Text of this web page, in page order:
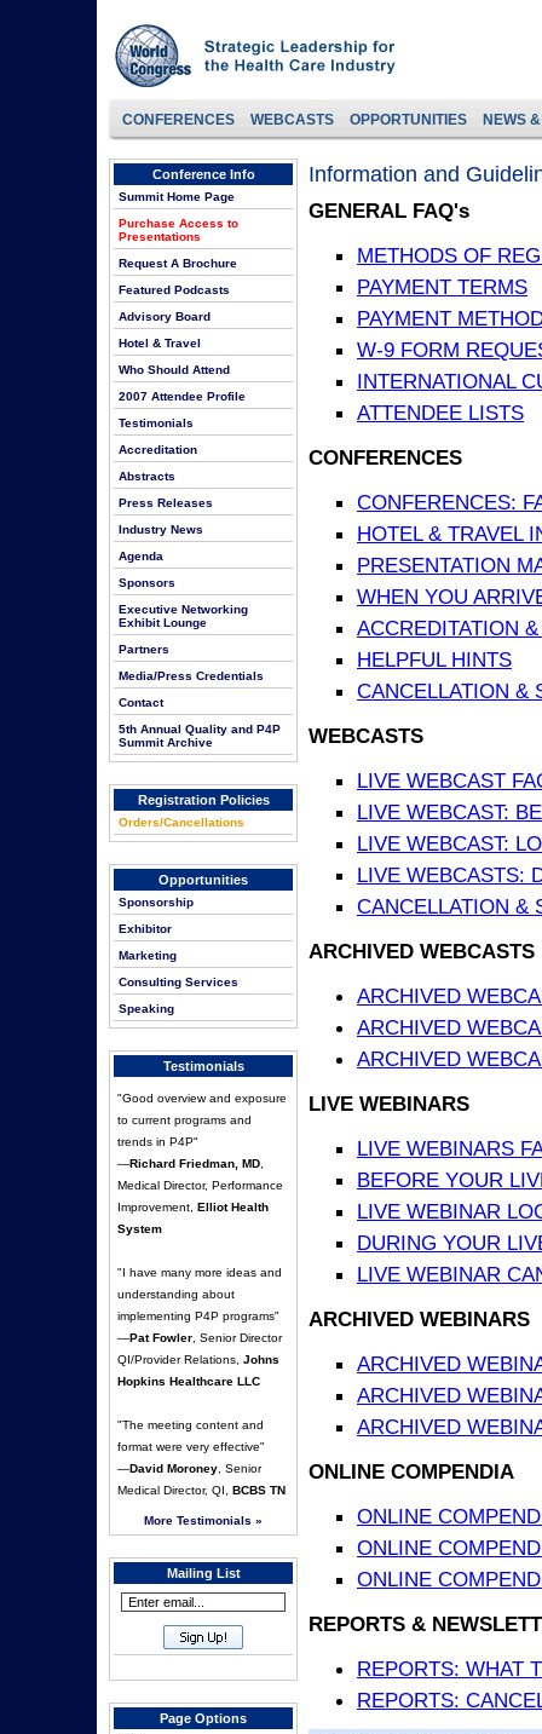
CONFERENCES WEBCASTS OPPORTUNITIES NEWS
Conference Info
Summit Home Page
Purchase Access to
Presentations
Request A Brochure
Featured Podcasts
Advisory Board
Hotel & Travel
Who Should Attend
2007 Attendee Profile
Testimonials
Accreditation
Abstracts
Press Releases
Industry News
Agenda
Sponsors
Executive Networking
Exhibit Lounge
Partners
Media/Press Credentials
Contact
5th Annual Quality and P4P
Summit Archive
Registration Policies
Orders/Cancellations
Opportunities
Sponsorship
Exhibitor
Marketing
Consulting Services
Speaking
Testimonials
"Good overview and exposure
to current programs and
trends in P4P"
—Richard Friedman, MD
Medical Director, Performance
Improvement, Elliot Health
System
"I have many more ideas and
understanding about
implementing P4P programs"
—Pat Fowler , Senior Director
QI/Provider Relations, Johns
Hopkins Healthcare LLC
"The meeting content and
format were very effective"
—David Moroney , Senior
Medical Director, QI, BCBS TN
More Testimonials »
Mailing List
Page Options
Information and
GENERAL FAQ's
METHODS OF
PAYMENT TERMS
PAYMENT
W-9 FORM
INTERNATIONAL
ATTENDEE LISTS
CONFERENCES
CONFERENCES:
HOTEL & TRAVEL
PRESENTATION
WHEN YOU
ACCREDITATION
HELPFUL HINTS
CANCELLATION &
WEBCASTS
LIVE WEBCAST
LIVE WEBCAST:
LIVE WEBCAST:
LIVE WEBCASTS:
CANCELLATION &
ARCHIVED WEBCASTS
ARCHIVED
ARCHIVED
ARCHIVED
LIVE WEBINARS
LIVE WEBINARS
BEFORE YOUR
LIVE WEBINAR
DURING YOUR
LIVE WEBINAR
ARCHIVED WEBINARS
ARCHIVED
ARCHIVED
ARCHIVED
ONLINE COMPENDIA
ONLINE
ONLINE
ONLINE
REPORTS &
REPORTS: WHAT
REPORTS: